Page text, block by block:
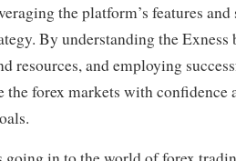
the platform’s features
By understanding the Exness
resources, and employing
the forex markets with confidence